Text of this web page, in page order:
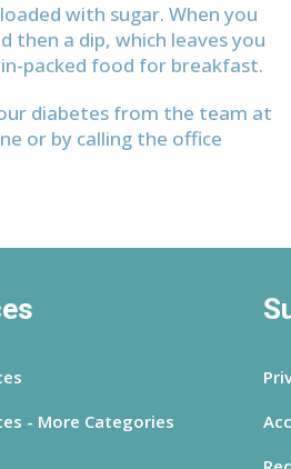
with sugar. When you
then a dip, which leaves you
packed food for breakfast.
diabetes from the team at
or by calling the office
- More Categories